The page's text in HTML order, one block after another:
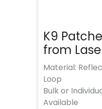
K9
from
Material:
Loop
Bulk or
Available